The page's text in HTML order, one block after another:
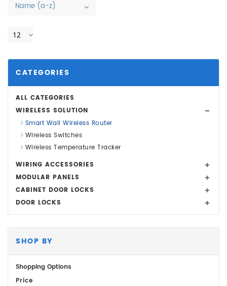
Name (a-z)
12
CATEGORIES
ALL CATEGORIES
WIRELESS SOLUTION
Smart Wall Wireless Router
Wireless Switches
Wireless Temperature Tracker
WIRING ACCESSORIES
MODULAR PANELS
CABINET DOOR LOCKS
DOOR LOCKS
SHOP BY
Shopping Options
Price